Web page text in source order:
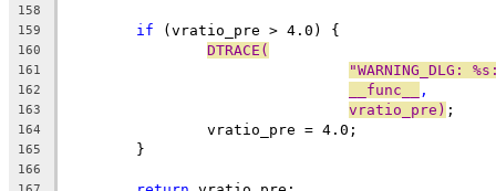
158
159
if (vratio_pre > 4.0) {
160 DTRACE(
161
162 __func__ ,
163 vratio_pre) ;
164
		vratio_pre = 4.0;
165
	}
166